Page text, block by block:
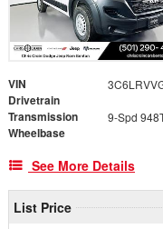
VIN
Drivetrain
Transmission
Wheelbase
See More Details
List Price